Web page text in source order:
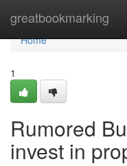
greatbookmarking
Home
Home
1
Rumored
invest in